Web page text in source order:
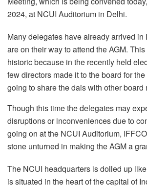
2024, at NCUI Auditorium in Delhi.
Many delegates have already arrived
are on their way to attend the AGM.
historic because in the recently held
few directors made it to the board for
going to share the dais with other board
Though this time the delegates may
disruptions or inconveniences due to
going on at the NCUI Auditorium,
stone unturned in making the AGM a
The NCUI headquarters is dolled up
is situated in the heart of the capital of